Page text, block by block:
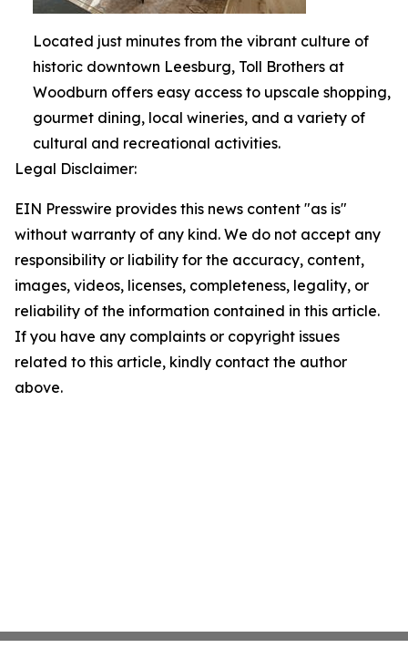
Located just minutes from the vibrant culture of
historic downtown Leesburg, Toll Brothers at
Woodburn offers easy access to upscale shopping,
gourmet dining, local wineries, and a variety of
cultural and recreational activities.
Legal Disclaimer:
EIN Presswire provides this news content "as is"
without warranty of any kind. We do not accept any
responsibility or liability for the accuracy, content,
images, videos, licenses, completeness, legality, or
reliability of the information contained in this article.
If you have any complaints or copyright issues
related to this article, kindly contact the author
above.